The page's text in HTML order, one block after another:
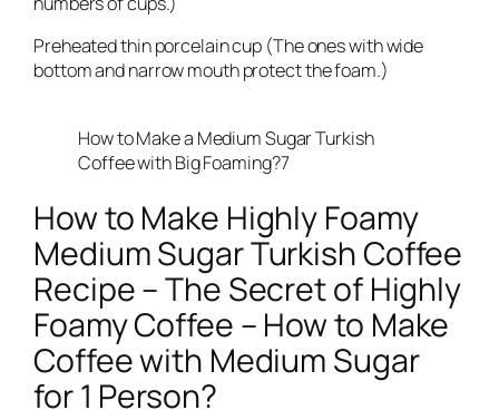
Preheated thin porcelain cup (The ones with wide
bottom and narrow mouth protect the foam.)
How to Make a Medium Sugar Turkish
Coffee with Big Foaming?7
How to Make Highly Foamy
Medium Sugar Turkish Coffee
Recipe – The Secret of Highly
Foamy Coffee – How to Make
Coffee with Medium Sugar
for 1 Person?